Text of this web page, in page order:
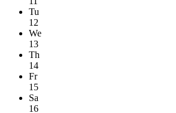
Tu
12
We
13
Th
14
Fr
15
Sa
16